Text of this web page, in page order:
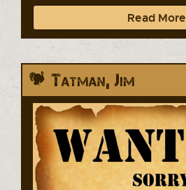
Read More
Tatman, Jim